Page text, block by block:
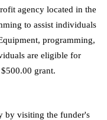
agency located in the
to assist individuals
programming,
are eligible for
grant.
by visiting the funder's